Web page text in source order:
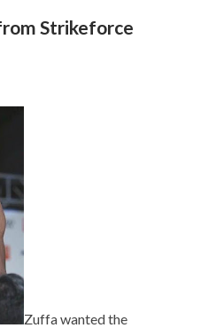
Strikeforce
Zuffa wanted the